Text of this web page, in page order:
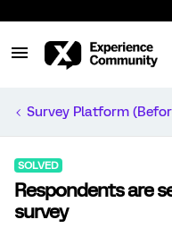
Survey Platform
SOLVED
Respondents are
survey